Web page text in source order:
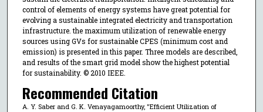
control of elements of energy systems have great potential for
evolving a sustainable integrated electricity and transportation
infrastructure. the maximum utilization of renewable energy
sources using GVs for sustainable CPES (minimum cost and
emission) is presented in this paper. Three models are described,
and results of the smart grid model show the highest potential
for sustainability. © 2010 IEEE.
Recommended Citation
A. Y. Saber and G. K. Venayagamoorthy, "Efficient Utilization of